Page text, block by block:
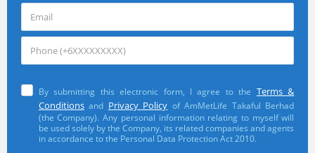
By submitting this electronic form, I agree to the Terms &
Conditionsand Privacy Policy of AmMetLife Takaful Berhad
(the Company). Any personal information relating to myself will
be used solely by the Company, its related companies and agents
in accordance to the Personal Data Protection Act 2010.